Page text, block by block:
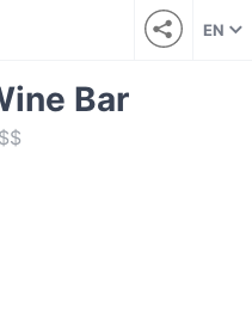
EN
Bar
$$